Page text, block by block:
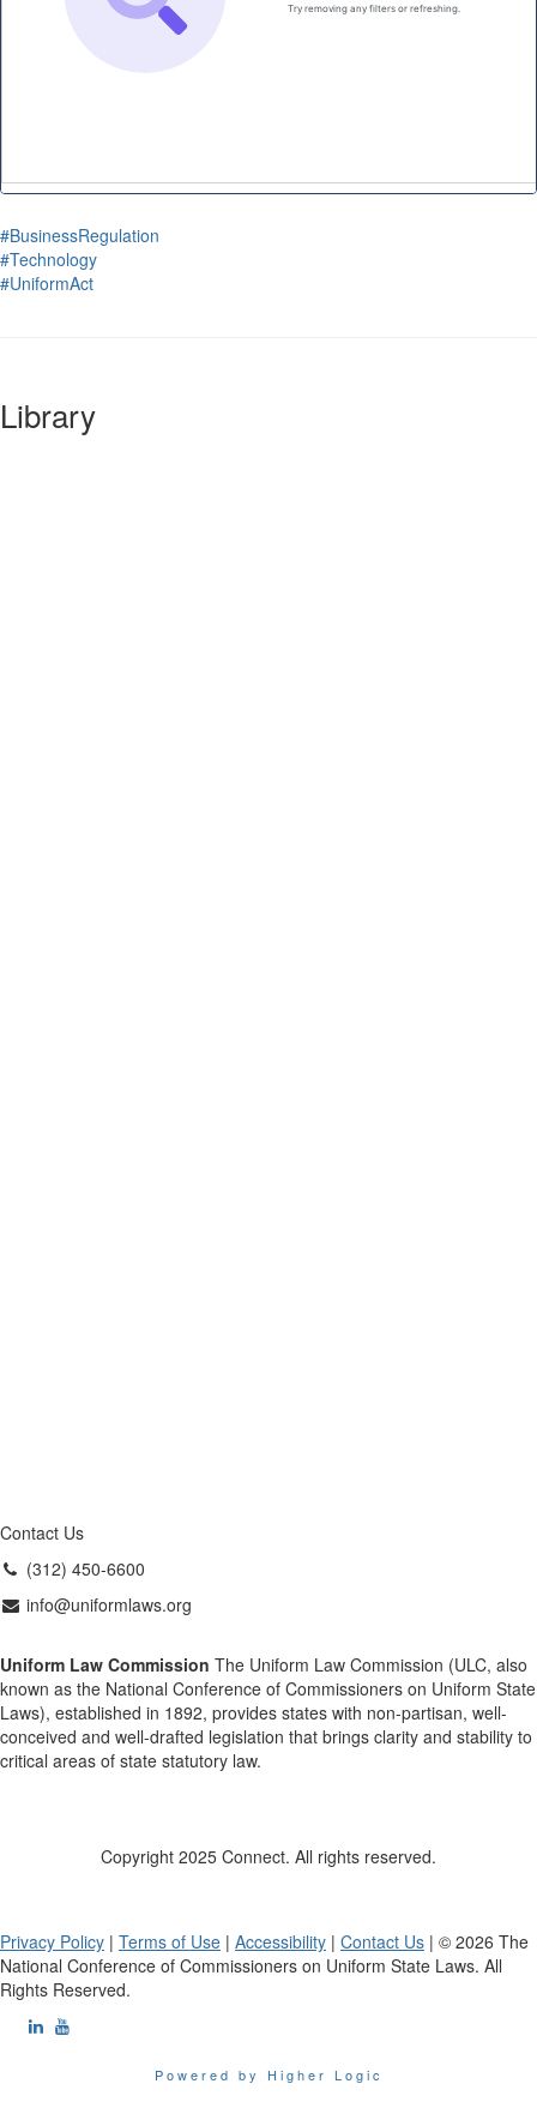
#BusinessRegulation
#Technology
#UniformAct
Library
Contact Us
(312) 450-6600
info@uniformlaws.org
Uniform Law Commission The Uniform Law Commission (ULC, also
known as the National Conference of Commissioners on Uniform State
Laws), established in 1892, provides states with non-partisan, well-
conceived and well-drafted legislation that brings clarity and stability to
critical areas of state statutory law.
Copyright 2025 Connect. All rights reserved.
Privacy Policy | Terms of Use | Accessibility | Contact Us | © 2026 The
National Conference of Commissioners on Uniform State Laws. All
Rights Reserved.
Powered by Higher Logic